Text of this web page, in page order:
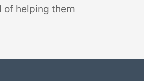
of helping them